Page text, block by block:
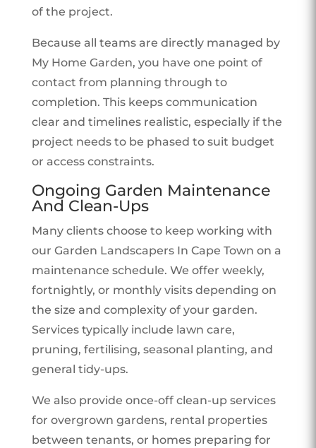
of the project.
Because all teams are directly managed by
My Home Garden, you have one point of
contact from planning through to
completion. This keeps communication
clear and timelines realistic, especially if the
project needs to be phased to suit budget
or access constraints.
Ongoing Garden Maintenance
And Clean-Ups
Many clients choose to keep working with
our Garden Landscapers In Cape Town on a
maintenance schedule. We offer weekly,
fortnightly, or monthly visits depending on
the size and complexity of your garden.
Services typically include lawn care,
pruning, fertilising, seasonal planting, and
general tidy-ups.
We also provide once-off clean-up services
for overgrown gardens, rental properties
between tenants, or homes preparing for